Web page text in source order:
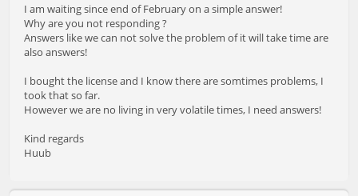
I am waiting since end of February on a simple answer!
Why are you not responding ?
Answers like we can not solve the problem of it will take time are
also answers!
I bought the license and I know there are somtimes problems, I
took that so far.
However we are no living in very volatile times, I need answers!
Kind regards
Huub